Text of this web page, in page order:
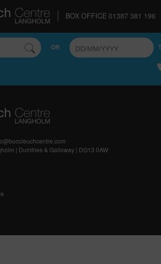
BOX OFFICE 01387 381 196
OR
| Dumfries & Galloway | DG13 0AW